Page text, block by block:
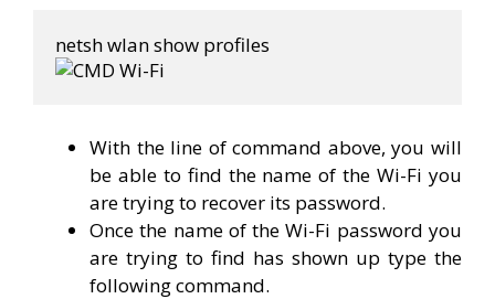
With the line of command above, you will
be able to find the name of the Wi-Fi you
are trying to recover its password.
Once the name of the Wi-Fi password you
are trying to find has shown up type the
following command.